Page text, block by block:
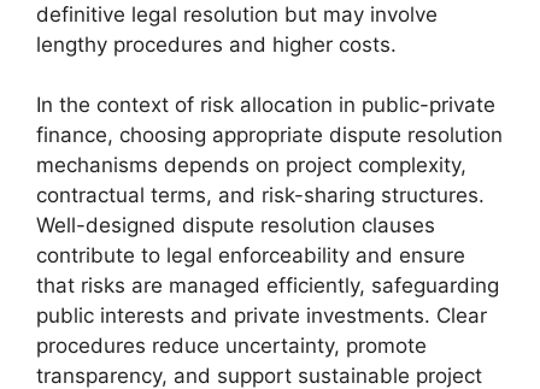
definitive legal resolution but may involve
lengthy procedures and higher costs.
In the context of risk allocation in public-private
finance, choosing appropriate dispute resolution
mechanisms depends on project complexity,
contractual terms, and risk-sharing structures.
Well-designed dispute resolution clauses
contribute to legal enforceability and ensure
that risks are managed efficiently, safeguarding
public interests and private investments. Clear
procedures reduce uncertainty, promote
transparency, and support sustainable project